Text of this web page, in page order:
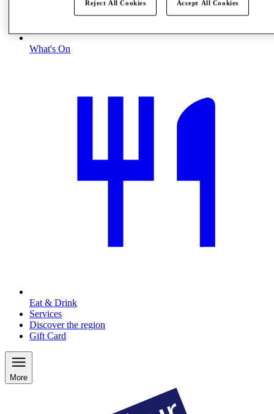
What's On
Eat & Drink
Services
Discover the region
Gift Card
More
Reject All Cookies Accept All Cookies